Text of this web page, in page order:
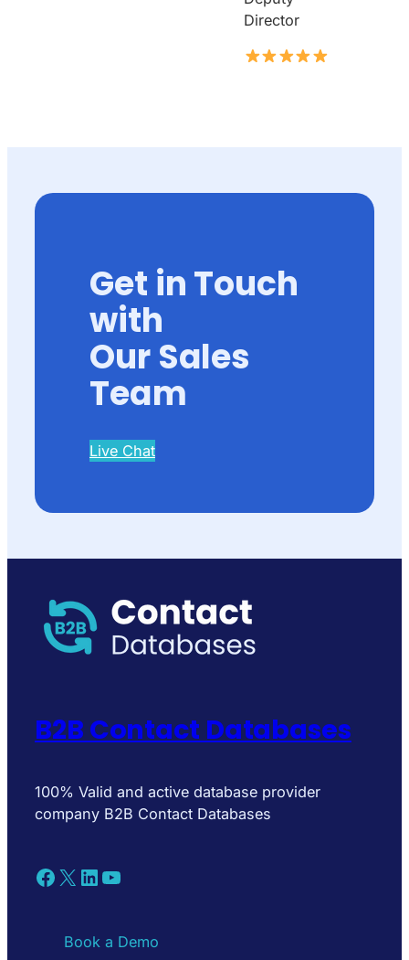
Director
Get in Touch
with
Our Sales
Team
Live Chat
B2B Contact Databases
100% Valid and active database provider
company B2B Contact Databases
Facebook X LinkedIn YouTube
Book a Demo